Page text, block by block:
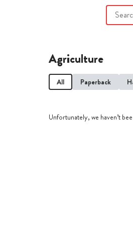
Agriculture
All Paperback
Unfortunately, we haven’t